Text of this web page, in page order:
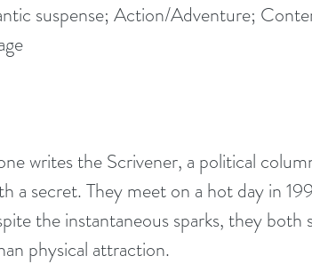
suspense; Action/Adventure;
writes the Scrivener, a political
a secret. They meet on a hot day in
the instantaneous sparks, they
physical attraction.